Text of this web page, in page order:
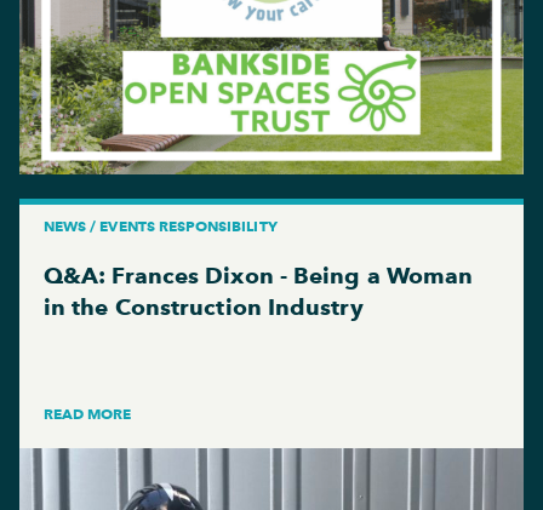
NEWS / EVENTS RESPONSIBILITY
Q&A: Frances Dixon - Being a Woman
in the Construction Industry
READ MORE